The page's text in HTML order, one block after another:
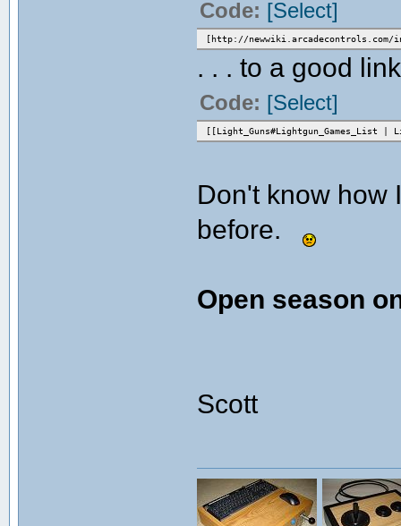
Code: [Select]
[http://newwiki.arcadecontrols.com/
. . . to a good
Code: [Select]
[[Light_Guns#Lightgun_Games_List |
Don't know how
before.
Open season
Scott